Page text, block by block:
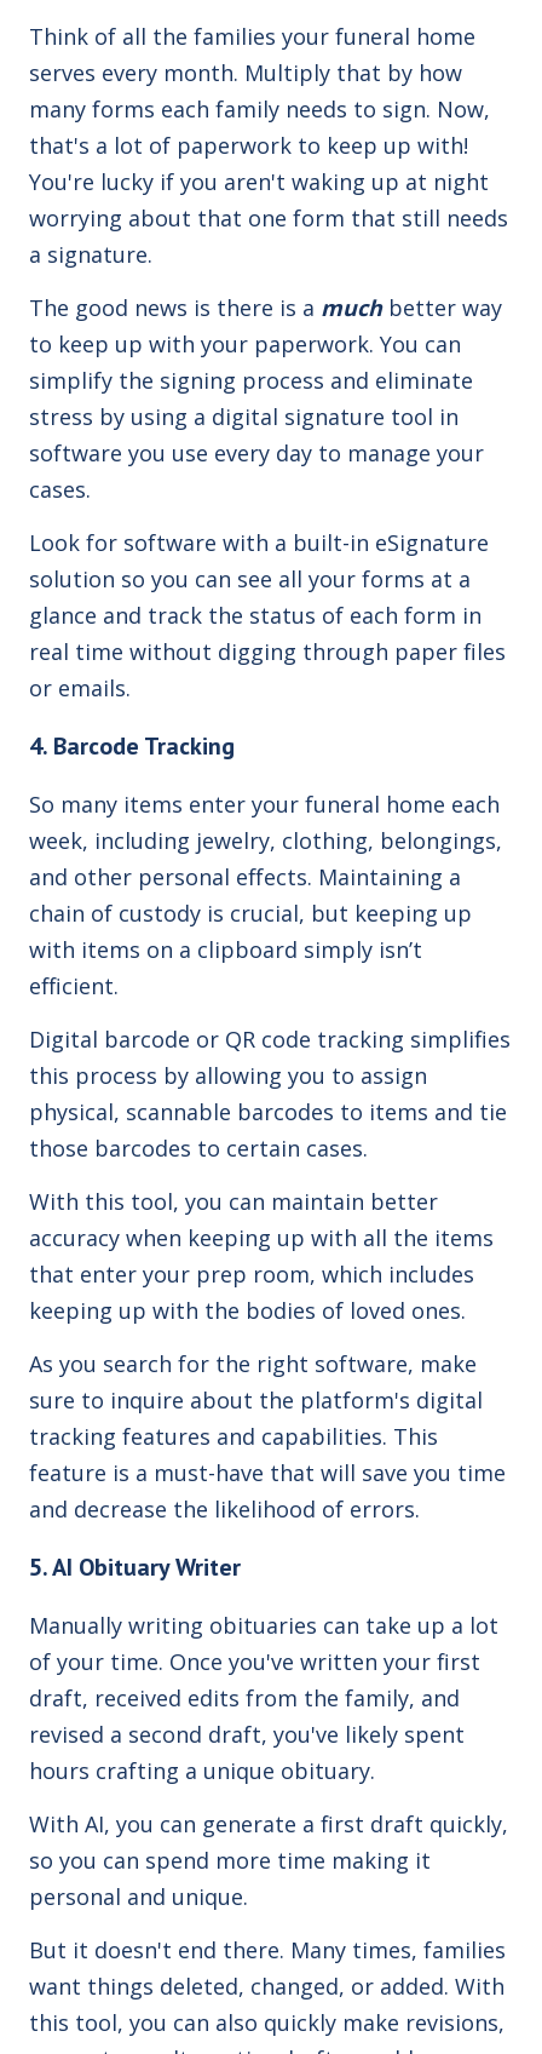
Think of all the families your funeral home
serves every month. Multiply that by how
many forms each family needs to sign. Now,
that's a lot of paperwork to keep up with!
You're lucky if you aren't waking up at night
worrying about that one form that still needs
a signature.
The good news is there is a muchbetter way
to keep up with your paperwork. You can
simplify the signing process and eliminate
stress by using a digital signature tool in
software you use every day to manage your
cases.
Look for software with a built-in eSignature
solution so you can see all your forms at a
glance and track the status of each form in
real time without digging through paper files
or emails.
4. Barcode Tracking
So many items enter your funeral home each
week, including jewelry, clothing, belongings,
and other personal effects. Maintaining a
chain of custody is crucial, but keeping up
with items on a clipboard simply isn’t
efficient.
Digital barcode or QR code tracking simplifies
this process by allowing you to assign
physical, scannable barcodes to items and tie
those barcodes to certain cases.
With this tool, you can maintain better
accuracy when keeping up with all the items
that enter your prep room, which includes
keeping up with the bodies of loved ones.
As you search for the right software, make
sure to inquire about the platform's digital
tracking features and capabilities. This
feature is a must-have that will save you time
and decrease the likelihood of errors.
5. AI Obituary Writer
Manually writing obituaries can take up a lot
of your time. Once you've written your first
draft, received edits from the family, and
revised a second draft, you've likely spent
hours crafting a unique obituary.
With AI, you can generate a first draft quickly,
so you can spend more time making it
personal and unique.
But it doesn't end there. Many times, families
want things deleted, changed, or added. With
this tool, you can also quickly make revisions,